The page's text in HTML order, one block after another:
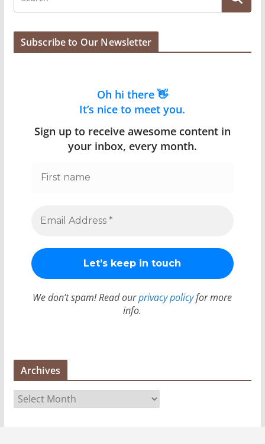
Subscribe to Our Newsletter
Oh hi there 👋
It’s nice to meet you.
Sign up to receive awesome content in
your inbox, every month.
We don’t spam! Read ourprivacy policyfor more
info.
Archives
r